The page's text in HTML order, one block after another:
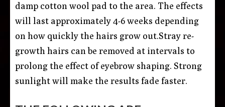
damp cotton wool pad to the area. The effects
will last approximately 4-6 weeks depending
on how quickly the hairs grow out.Stray re-
growth hairs can be removed at intervals to
prolong the effect of eyebrow shaping. Strong
sunlight will make the results fade faster.